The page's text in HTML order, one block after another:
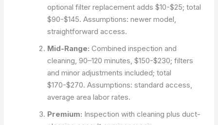
optional filter replacement adds $10-$25; total
$90-$145.Assumptions: newer model,
straightforward access.
Mid-Range: Combined inspection and
cleaning, 90–120 minutes, $150-$230; filters
and minor adjustments included; total
$170-$270.Assumptions: standard access,
average area labor rates.
Premium: Inspection with cleaning plus duct-